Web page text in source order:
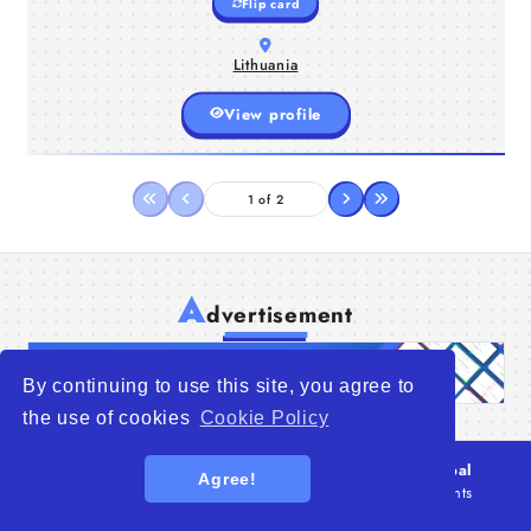
By continuing to use this site, you agree to
the use of cookies Cookie Policy
Agree!
Lithuania
View profile
1 of 2
Advertisement
WTO – World Trade Opportunity is a global
platform open to all types of organizations
. All rights